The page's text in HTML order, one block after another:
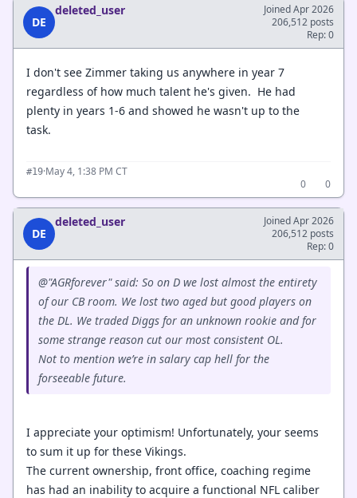
DE
deleted_user
Joined Apr 2026
206,512 posts
Rep: 0
I don't see Zimmer taking us anywhere in year 7
regardless of how much talent he's given. He had
plenty in years 1-6 and showed he wasn't up to the
task.
#19·May 4, 1:38 PM CT
0
0
DE
deleted_user
Joined Apr 2026
206,512 posts
Rep: 0
@"AGRforever" said: So on D we lost almost the entirety
of our CB room. We lost two aged but good players on
the DL. We traded Diggs for an unknown rookie and for
some strange reason cut our most consistent OL.
Not to mention we’re in salary cap hell for the
forseeable future.
I appreciate your optimism! Unfortunately, your seems
to sum it up for these Vikings.
The current ownership, front office, coaching regime
has had an inability to acquire a functional NFL caliber